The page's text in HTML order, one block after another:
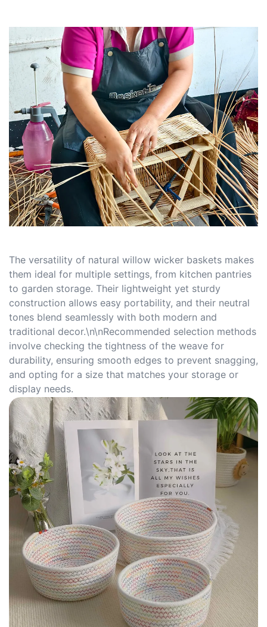
The versatility of natural willow wicker baskets makes
them ideal for multiple settings, from kitchen pantries
to garden storage. Their lightweight yet sturdy
construction allows easy portability, and their neutral
tones blend seamlessly with both modern and
traditional decor.\n\nRecommended selection methods
involve checking the tightness of the weave for
durability, ensuring smooth edges to prevent snagging,
and opting for a size that matches your storage or
display needs.